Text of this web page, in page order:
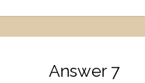
Answer 7